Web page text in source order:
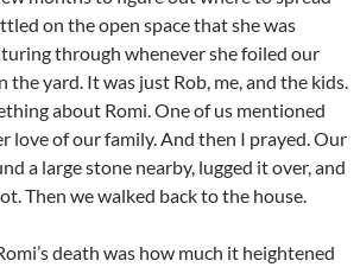
on the open space that she was
through whenever she foiled our
the yard. It was just Rob, me, and the kids.
about Romi. One of us mentioned
love of our family. And then I prayed. Our
a large stone nearby, lugged it over, and
Then we walked back to the house.
death was how much it heightened